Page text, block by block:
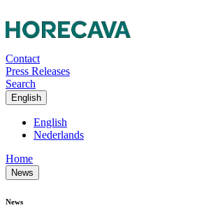
Contact
Press Releases
Search
English
English
Nederlands
Home
News
News